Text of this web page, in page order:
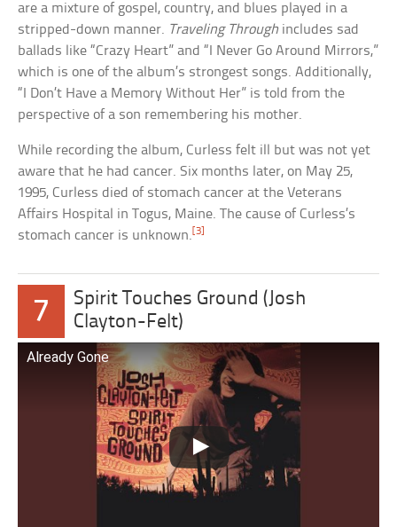
are a mixture of gospel, country, and blues played in a
stripped-down manner. Traveling Through includes sad
ballads like “Crazy Heart” and “I Never Go Around Mirrors,”
which is one of the album’s strongest songs. Additionally,
“I Don’t Have a Memory Without Her” is told from the
perspective of a son remembering his mother.
While recording the album, Curless felt ill but was not yet
aware that he had cancer. Six months later, on May 25,
1995, Curless died of stomach cancer at the Veterans
Affairs Hospital in Togus, Maine. The cause of Curless’s
stomach cancer is unknown. [3]
7
Spirit Touches Ground (Josh
Clayton-Felt)
Already Gone